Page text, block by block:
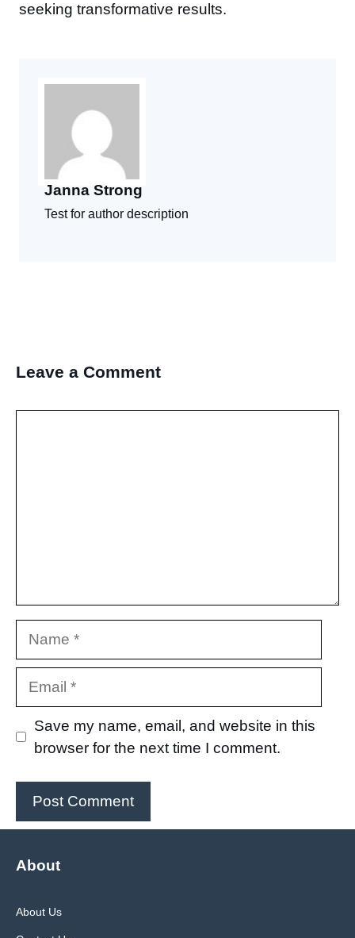
seeking transformative results.
Janna Strong
Test for author description
Leave a Comment
Save my name, email, and website in this
browser for the next time I comment.
About
About Us